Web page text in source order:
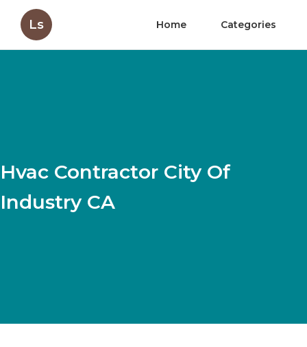
Ls Home Categories
Hvac Contractor City Of
Industry CA